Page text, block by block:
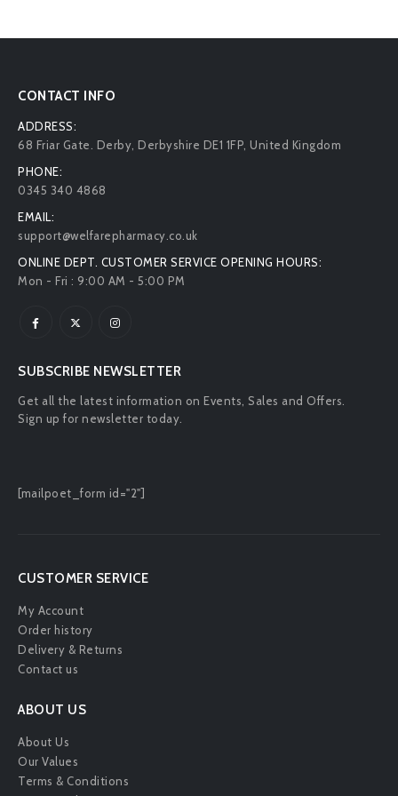
CONTACT INFO
ADDRESS:
68 Friar Gate. Derby, Derbyshire DE1 1FP, United Kingdom
PHONE:
0345 340 4868
EMAIL:
support@welfarepharmacy.co.uk
ONLINE DEPT. CUSTOMER SERVICE OPENING HOURS:
Mon - Fri : 9:00 AM - 5:00 PM
SUBSCRIBE NEWSLETTER
Get all the latest information on Events, Sales and Offers.
Sign up for newsletter today.
[mailpoet_form id="2"]
CUSTOMER SERVICE
My Account
Order history
Delivery & Returns
Contact us
ABOUT US
About Us
Our Values
Terms & Conditions